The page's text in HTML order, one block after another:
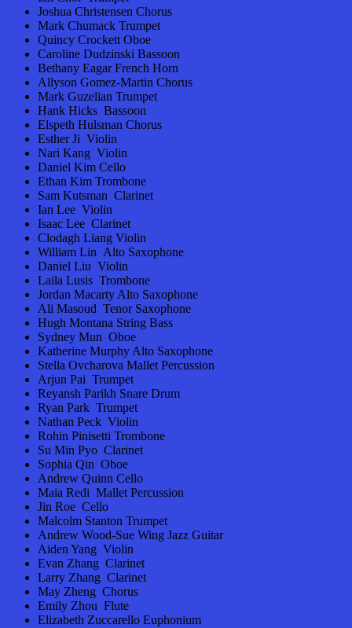
Joshua Christensen Chorus
Mark Chumack Trumpet
Quincy Crockett Oboe
Caroline Dudzinski Bassoon
Bethany Eagar French Horn
Allyson Gomez-Martin Chorus
Mark Guzelian Trumpet
Hank Hicks Bassoon
Elspeth Hulsman Chorus
Esther Ji Violin
Nari Kang Violin
Daniel Kim Cello
Ethan Kim Trombone
Sam Kutsman Clarinet
Ian Lee Violin
Isaac Lee Clarinet
Clodagh Liang Violin
William Lin Alto Saxophone
Daniel Liu Violin
Laila Lusis Trombone
Jordan Macarty Alto Saxophone
Ali Masoud Tenor Saxophone
Hugh Montana String Bass
Sydney Mun Oboe
Katherine Murphy Alto Saxophone
Stella Ovcharova Mallet Percussion
Arjun Pai Trumpet
Reyansh Parikh Snare Drum
Ryan Park Trumpet
Nathan Peck Violin
Rohin Pinisetti Trombone
Su Min Pyo Clarinet
Sophia Qin Oboe
Andrew Quinn Cello
Maia Redi Mallet Percussion
Jin Roe Cello
Malcolm Stanton Trumpet
Andrew Wood-Sue Wing Jazz Guitar
Aiden Yang Violin
Evan Zhang Clarinet
Larry Zhang Clarinet
May Zheng Chorus
Emily Zhou Flute
Elizabeth Zuccarello Euphonium